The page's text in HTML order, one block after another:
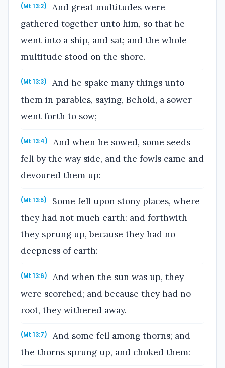
(Mt 13:2)
And great multitudes were
gathered together unto him, so that he
went into a ship, and sat; and the whole
multitude stood on the shore.
(Mt 13:3)
And he spake many things unto
them in parables, saying, Behold, a sower
went forth to sow;
(Mt 13:4)
And when he sowed, some seeds
fell by the way side, and the fowls came and
devoured them up:
(Mt 13:5)
Some fell upon stony places, where
they had not much earth: and forthwith
they sprung up, because they had no
deepness of earth:
(Mt 13:6)
And when the sun was up, they
were scorched; and because they had no
root, they withered away.
(Mt 13:7)
And some fell among thorns; and
the thorns sprung up, and choked them: